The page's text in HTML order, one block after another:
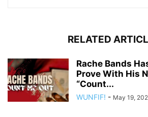
RELATED
Rache Bands
Prove With His
“Count...
WUNFIF! - May 19,